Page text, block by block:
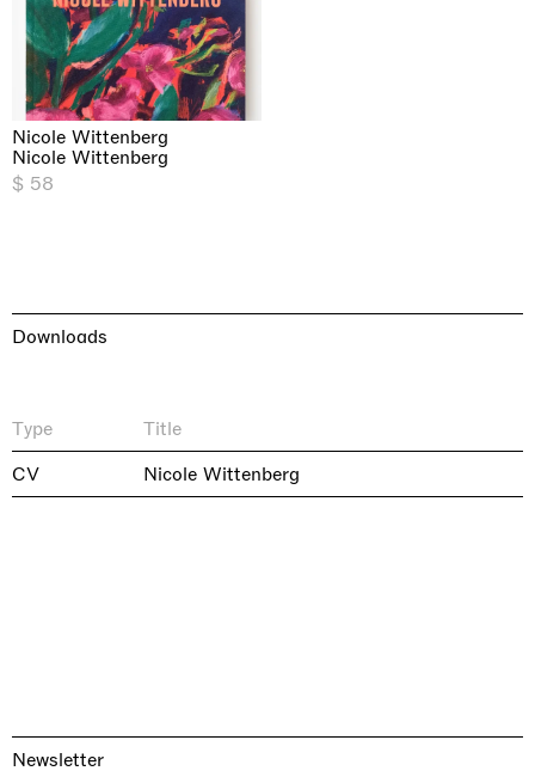
Nicole Wittenberg
Nicole Wittenberg
$ 58
Downloads
Type
Title
CV
Nicole Wittenberg
Newsletter